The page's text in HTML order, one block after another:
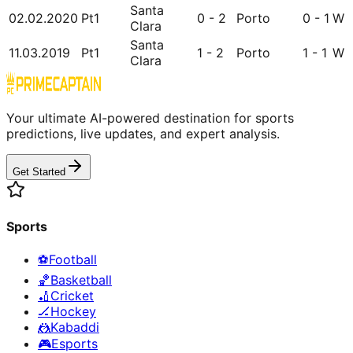
02.02.2020 Pt1
Santa
Clara
0 - 2 Porto 0 - 1 W
11.03.2019 Pt1
Santa
Clara
1 - 2 Porto 1 - 1 W
Your ultimate AI-powered destination for sports
predictions, live updates, and expert analysis.
Get Started
Sports
⚽Football
🏀Basketball
🏏 Cricket
🏒Hockey
🤼Kabaddi
🎮Esports